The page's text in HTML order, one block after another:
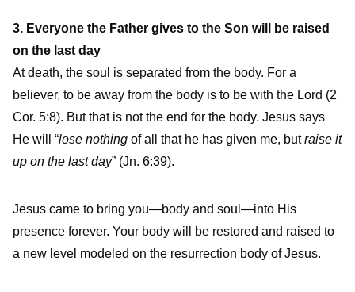
3. Everyone the Father gives to the Son will be raised
on the last day
At death, the soul is separated from the body. For a
believer, to be away from the body is to be with the Lord (2
Cor. 5:8). But that is not the end for the body. Jesus says
He will “lose nothing of all that he has given me, butraise it
up on the last day” (Jn. 6:39).
Jesus came to bring you—body and soul—into His
presence forever. Your body will be restored and raised to
a new level modeled on the resurrection body of Jesus.